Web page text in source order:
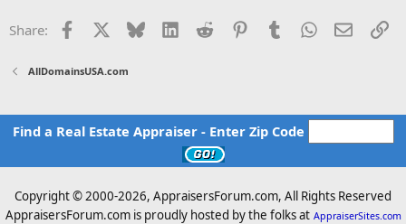
Share: Facebook Bluesky LinkedInReddit PinterestTumblrWhatsApp
Email
AllDomainsUSA.com
Find a Real Estate Appraiser - Enter Zip Code
Copyright © 2000-2026, AppraisersForum.com, All Rights Reserved
AppraisersForum.com is proudly hosted by the folks at AppraiserSites.com